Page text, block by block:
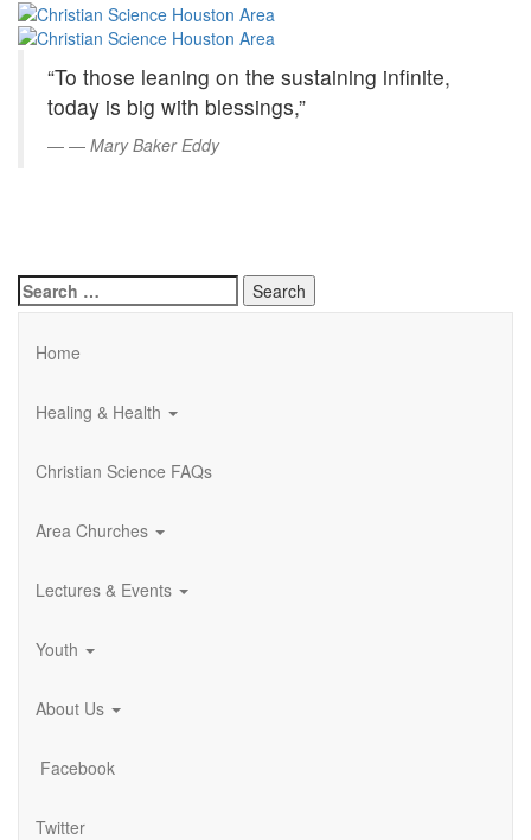
Skip
Content
Christian
Science
Houston
Area
“To those leaning on the sustaining infinite,
today is big with blessings,”
— Mary Baker Eddy
Search
for:
Home
Healing & Health
Christian Science FAQs
Area Churches
Lectures & Events
Youth
About Us
Facebook
Twitter